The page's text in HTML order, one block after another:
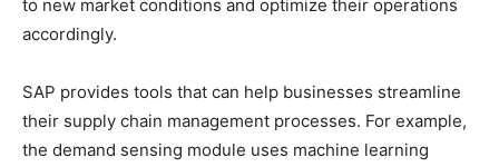
to new market conditions and optimize their operations
accordingly.
SAP provides tools that can help businesses streamline
their supply chain management processes. For example,
the demand sensing module uses machine learning